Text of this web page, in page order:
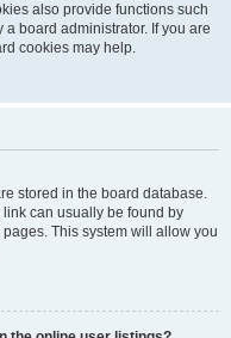
also provide functions such
board administrator. If you are
cookies may help.
stored in the board database.
can usually be found by
This system will allow you